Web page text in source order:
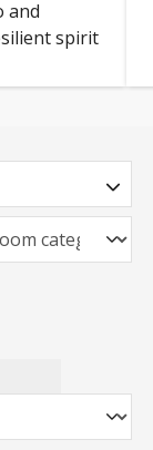
and
spirit